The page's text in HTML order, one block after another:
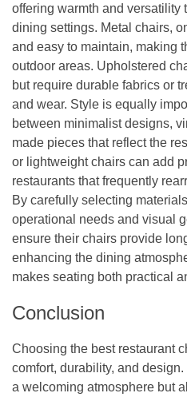
offering warmth and versatility
dining settings. Metal chairs,
and easy to maintain, making
outdoor areas. Upholstered
but require durable fabrics or
and wear. Style is equally
between minimalist designs,
made pieces that reflect the
or lightweight chairs can add
restaurants that frequently
By carefully selecting
operational needs and visual
ensure their chairs provide
enhancing the dining
makes seating both practical
Conclusion
Choosing the best restaurant
comfort, durability, and
a welcoming atmosphere but